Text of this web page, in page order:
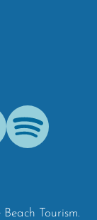
Spotify
Tourism.